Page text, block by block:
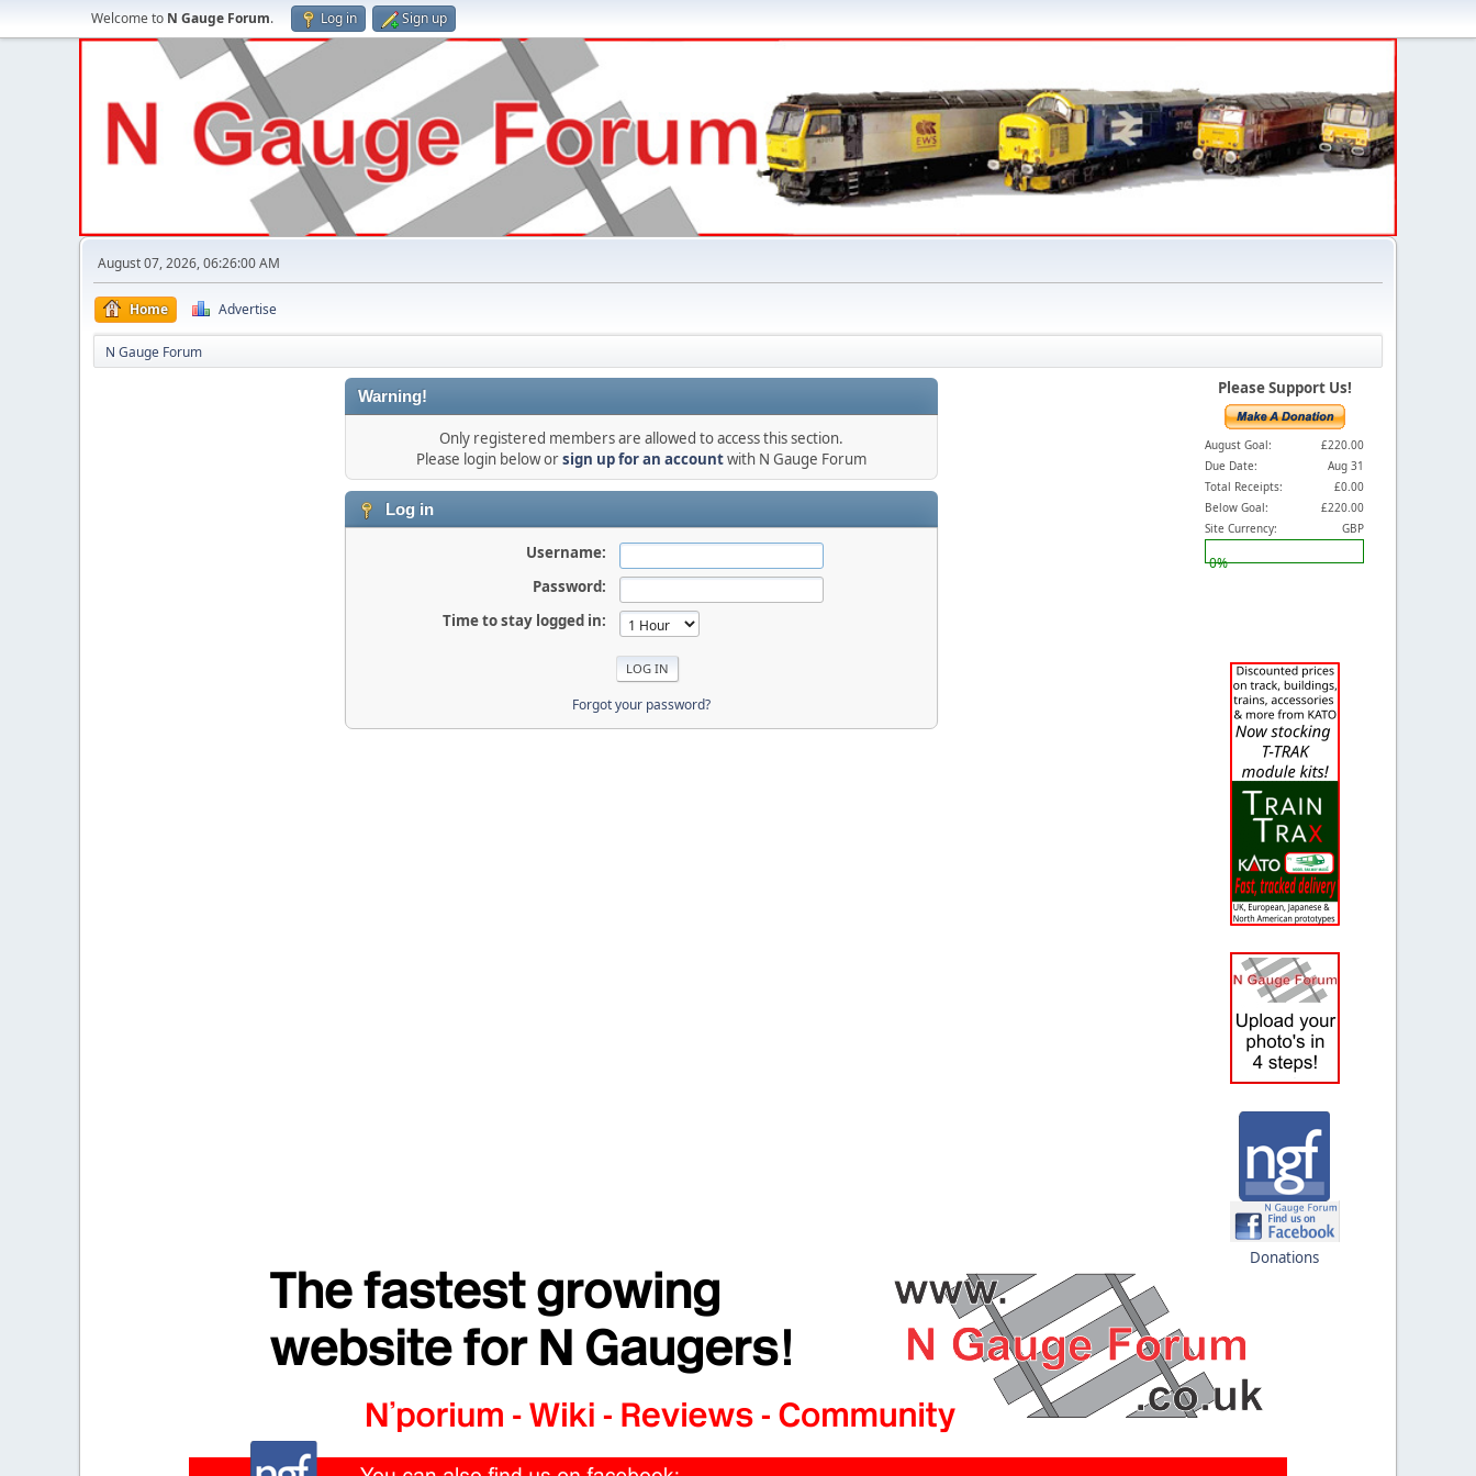
Welcome to N Gauge Forum. Log in Sign up
August 07, 2026, 06:26:00 AM
Home Advertise
N Gauge Forum
Warning!
Only registered members are allowed to access this section.
Please login below orsign up for an accountwith N Gauge Forum
Log in
Username:
Password:
Time to stay logged in:
Forgot your password?
Please Support Us!
August Goal:
£220.00
Due Date:
Aug 31
Total Receipts:
£0.00
Below Goal:
£220.00
Site Currency:
GBP
0%
Donations